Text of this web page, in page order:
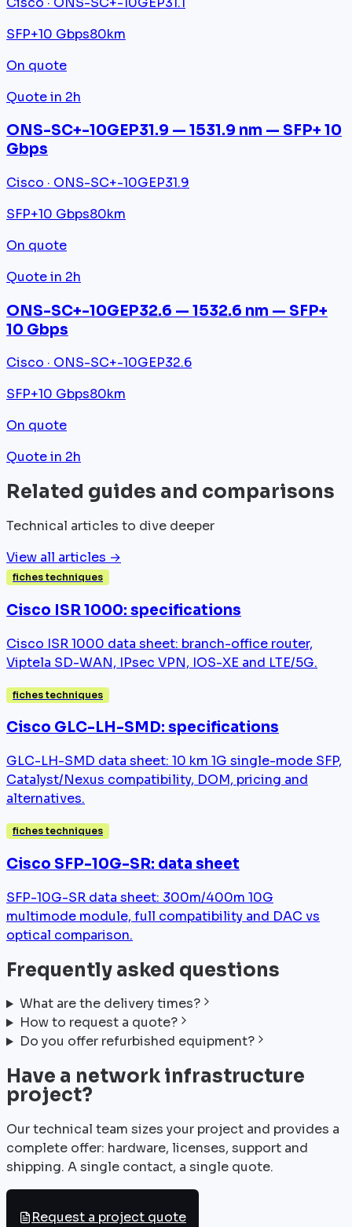
SFP+10 Gbps80km
On quote
Quote in 2h
ONS-SC+-10GEP31.9 — 1531.9 nm — SFP+ 10
Gbps
Cisco · ONS-SC+-10GEP31.9
SFP+10 Gbps80km
On quote
Quote in 2h
ONS-SC+-10GEP32.6 — 1532.6 nm — SFP+
10 Gbps
Cisco · ONS-SC+-10GEP32.6
SFP+10 Gbps80km
On quote
Quote in 2h
Related guides and comparisons
Technical articles to dive deeper
View all articles →
fiches techniques
Cisco ISR 1000: specifications
Cisco ISR 1000 data sheet: branch-office router,
Viptela SD-WAN, IPsec VPN, IOS-XE and LTE/5G.
fiches techniques
Cisco GLC-LH-SMD: specifications
GLC-LH-SMD data sheet: 10 km 1G single-mode SFP,
Catalyst/Nexus compatibility, DOM, pricing and
alternatives.
fiches techniques
Cisco SFP-10G-SR: data sheet
SFP-10G-SR data sheet: 300m/400m 10G
multimode module, full compatibility and DAC vs
optical comparison.
Frequently asked questions
What are the delivery times?
How to request a quote?
Do you offer refurbished equipment?
Have a network infrastructure
project?
Our technical team sizes your project and provides a
complete offer: hardware, licenses, support and
shipping. A single contact, a single quote.
Request a project quote